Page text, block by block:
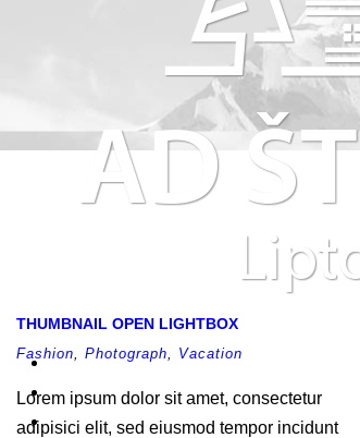
THUMBNAIL OPEN LIGHTBOX
Fashion, Photograph, Vacation
Lorem ipsum dolor sit amet, consectetur
adipisici elit, sed eiusmod tempor incidunt